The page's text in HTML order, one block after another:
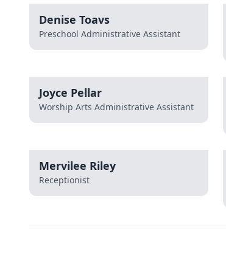
Denise Toavs
Preschool Administrative Assistant
Joyce Pellar
Worship Arts Administrative Assistant
Mervilee Riley
Receptionist